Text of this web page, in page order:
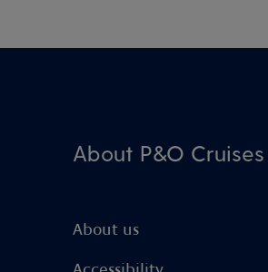
About P&O Cruises
About us